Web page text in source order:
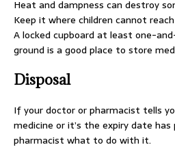
Heat and dampness can destroy
Keep it where children cannot
A locked cupboard at least one-
ground is a good place to store
Disposal
If your doctor or pharmacist tells
medicine or it’s the expiry date has
pharmacist what to do with it.